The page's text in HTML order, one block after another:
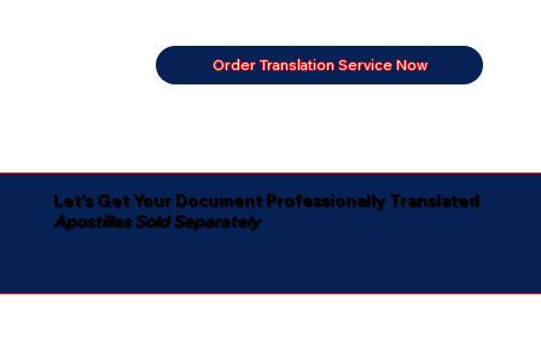
Order Translation Service Now
Let's Get Your Document Professionally Translated
Apostilles Sold Separately